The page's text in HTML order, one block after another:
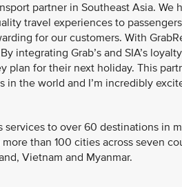
partner in Southeast Asia.
travel experiences to
for our customers. With
integrating Grab’s and SIA’s
plan for their next holiday. This
in the world and I’m incredibly
services to over 60 destinations in
than 100 cities across seven
Vietnam and Myanmar.